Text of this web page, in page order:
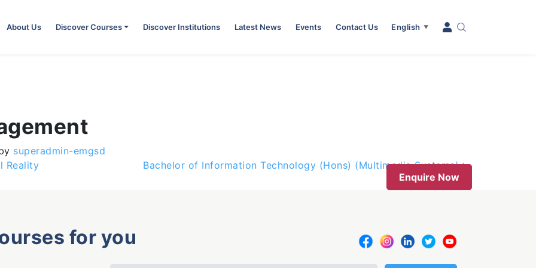
About Us Discover Courses Discover Institutions Latest News Events Contact Us English ▼
superadmin-emgsd
Reality
Bachelor of Information Technology (Hons) (Multimedia Systems)
Enquire Now
for you